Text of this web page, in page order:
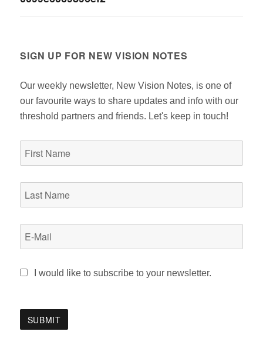
SIGN UP FOR NEW VISION NOTES
Our weekly newsletter, New Vision Notes, is one of
our favourite ways to share updates and info with our
threshold partners and friends. Let's keep in touch!
I would like to subscribe to your newsletter.